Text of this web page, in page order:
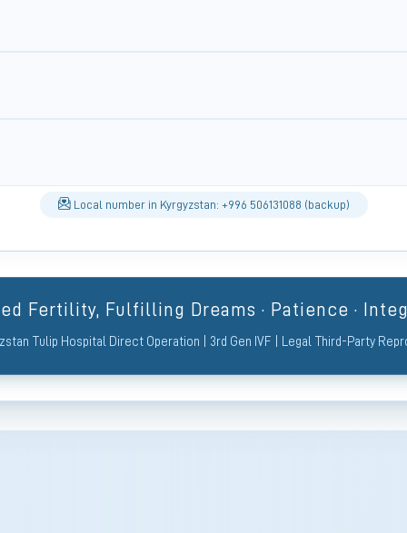
Local number in Kyrgyzstan: +996 506131088 (backup)
Fertility, Fulfilling Dreams · Patience ·
Tulip Hospital Direct Operation | 3rd Gen IVF | Legal Third-Party